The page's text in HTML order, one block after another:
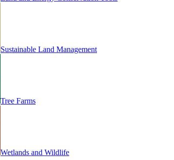
Sustainable Land Management
Tree Farms
Wetlands and Wildlife